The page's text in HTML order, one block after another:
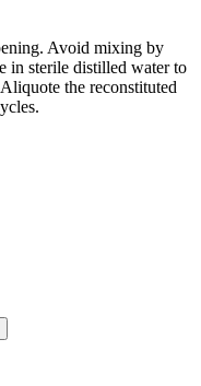
Avoid mixing by
in sterile distilled water to
the reconstituted